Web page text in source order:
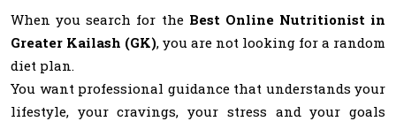
When you search for the Best Online Nutritionist in
Greater Kailash (GK), you are not looking for a random
diet plan.
You want professional guidance that understands your
lifestyle, your cravings, your stress and your goals